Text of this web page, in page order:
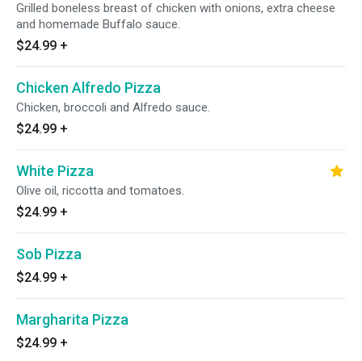
Grilled boneless breast of chicken with onions, extra cheese
and homemade Buffalo sauce.
$24.99 +
Chicken Alfredo Pizza
Chicken, broccoli and Alfredo sauce.
$24.99 +
White Pizza
Olive oil, riccotta and tomatoes.
$24.99 +
Sob Pizza
$24.99 +
Margharita Pizza
$24.99 +